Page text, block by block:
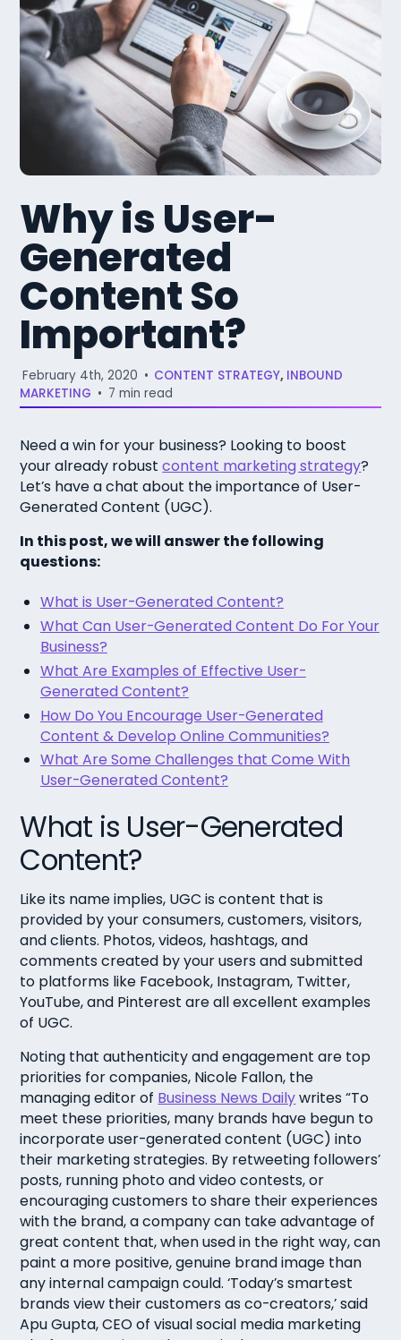
Why is User-
Generated
Content So
Important?
February 4th, 2020 • CONTENT STRATEGY, INBOUND
MARKETING • 7 min read
Need a win for your business? Looking to boost
your already robustcontent marketing strategy?
Let’s have a chat about the importance of User-
Generated Content (UGC).
In this post, we will answer the following
questions:
What is User-Generated Content?
What Can User-Generated Content Do For Your
Business?
What Are Examples of Effective User-
Generated Content?
How Do You Encourage User-Generated
Content & Develop Online Communities?
What Are Some Challenges that Come With
User-Generated Content?
What is User-Generated
Content?
Like its name implies, UGC is content that is
provided by your consumers, customers, visitors,
and clients. Photos, videos, hashtags, and
comments created by your users and submitted
to platforms like Facebook, Instagram, Twitter,
YouTube, and Pinterest are all excellent examples
of UGC.
Noting that authenticity and engagement are top
priorities for companies, Nicole Fallon, the
managing editor of Business News Dailywrites “To
meet these priorities, many brands have begun to
incorporate user-generated content (UGC) into
their marketing strategies. By retweeting followers’
posts, running photo and video contests, or
encouraging customers to share their experiences
with the brand, a company can take advantage of
great content that, when used in the right way, can
paint a more positive, genuine brand image than
any internal campaign could. ‘Today’s smartest
brands view their customers as co-creators,’ said
Apu Gupta, CEO of visual social media marketing